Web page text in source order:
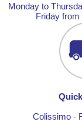
Monday to
Friday from
Colissimo -